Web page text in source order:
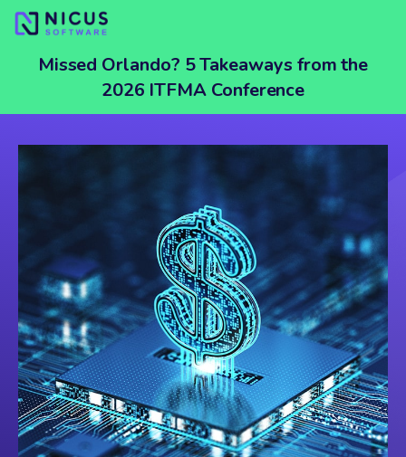
Missed Orlando? 5 Takeaways from the
2026 ITFMA Conference